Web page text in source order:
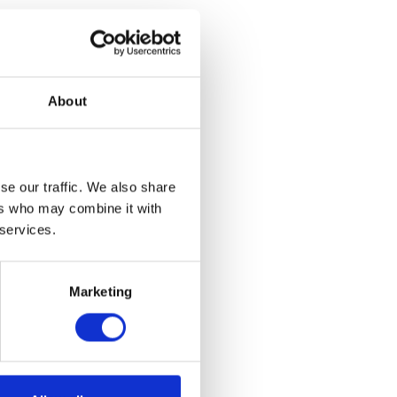
About
our traffic. We also share
who may combine it with
Marketing
private
before
the
campus,